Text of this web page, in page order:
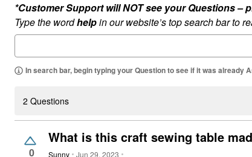
*Customer Support will NOT see your Questions
Type the wordhelpin our website’s top search bar to
In search bar, begin typing your Question to see if it was already
2 Questions
0
What is this craft sewing table
Sunny Jun 29, 2023